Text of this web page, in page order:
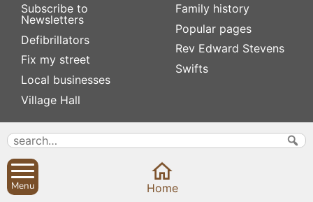
Subscribe to
Newsletters
Defibrillators
Fix my street
Local businesses
Village Hall
Family history
Popular pages
Rev Edward Stevens
Swifts
Menu Home